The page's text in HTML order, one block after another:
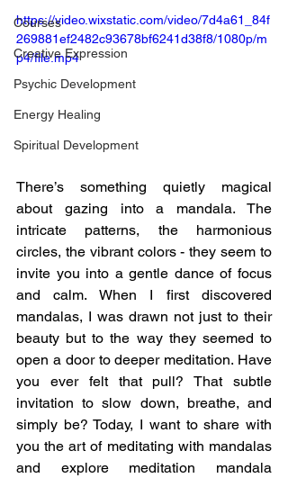
Courses
Creative Expression
Psychic Development
Energy Healing
Spiritual Development
https://video.wixstatic.com/video/7d4a61_84f
269881ef2482c93678bf6241d38f8/1080p/m
p4/file.mp4
There’s something quietly magical
about gazing into a mandala. The
intricate patterns, the harmonious
circles, the vibrant colors - they seem to
invite you into a gentle dance of focus
and calm. When I first discovered
mandalas, I was drawn not just to their
beauty but to the way they seemed to
open a door to deeper meditation. Have
you ever felt that pull? That subtle
invitation to slow down, breathe, and
simply be? Today, I want to share with
you the art of meditating with mandalas
and explore meditation mandala